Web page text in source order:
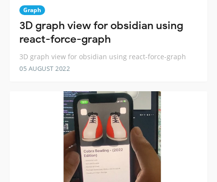
Graph
3D graph view for obsidian using
react-force-graph
3D graph view for obsidian using react-force-graph
05 AUGUST 2022